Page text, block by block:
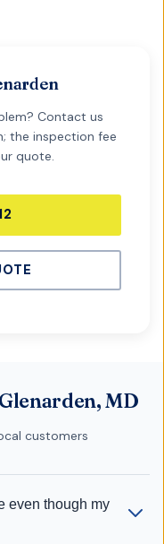
Contact us
the inspection fee
quote.
MD
customers
even though my